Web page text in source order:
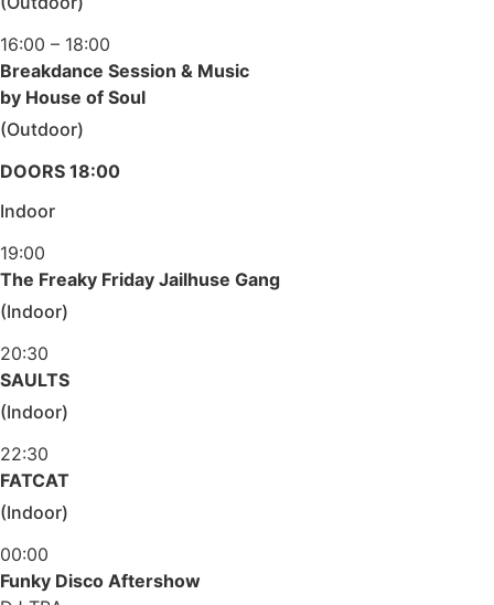
16:00 – 18:00
Breakdance Session & Music
by House of Soul
(Outdoor)
DOORS 18:00
Indoor
19:00
The Freaky Friday Jailhuse Gang
(Indoor)
20:30
SAULTS
(Indoor)
22:30
FATCAT
(Indoor)
00:00
Funky Disco Aftershow